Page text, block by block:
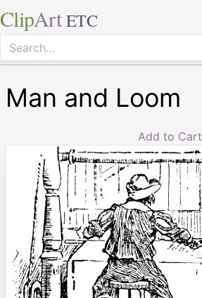
ClipArt ETC
Man and Loom
Add to Cart